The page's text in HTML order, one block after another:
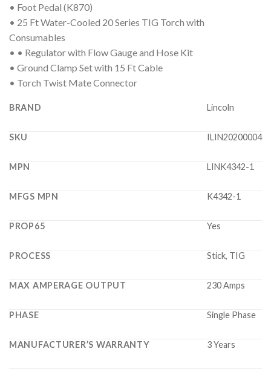
• Foot Pedal (K870)
• 25 Ft Water-Cooled 20 Series TIG Torch with
Consumables
• • Regulator with Flow Gauge and Hose Kit
• Ground Clamp Set with 15 Ft Cable
• Torch Twist Mate Connector
BRAND Lincoln
SKU ILIN20200004
MPN LINK4342-1
MFGS MPN K4342-1
PROP65 Yes
PROCESS Stick, TIG
MAX AMPERAGE OUTPUT 230 Amps
PHASE Single Phase
MANUFACTURER’S WARRANTY 3 Years